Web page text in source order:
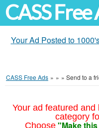
CASS Free
Your Ad Posted to
CASS Free Ads » » » Send to a
Your ad featured
category
Choose "Make